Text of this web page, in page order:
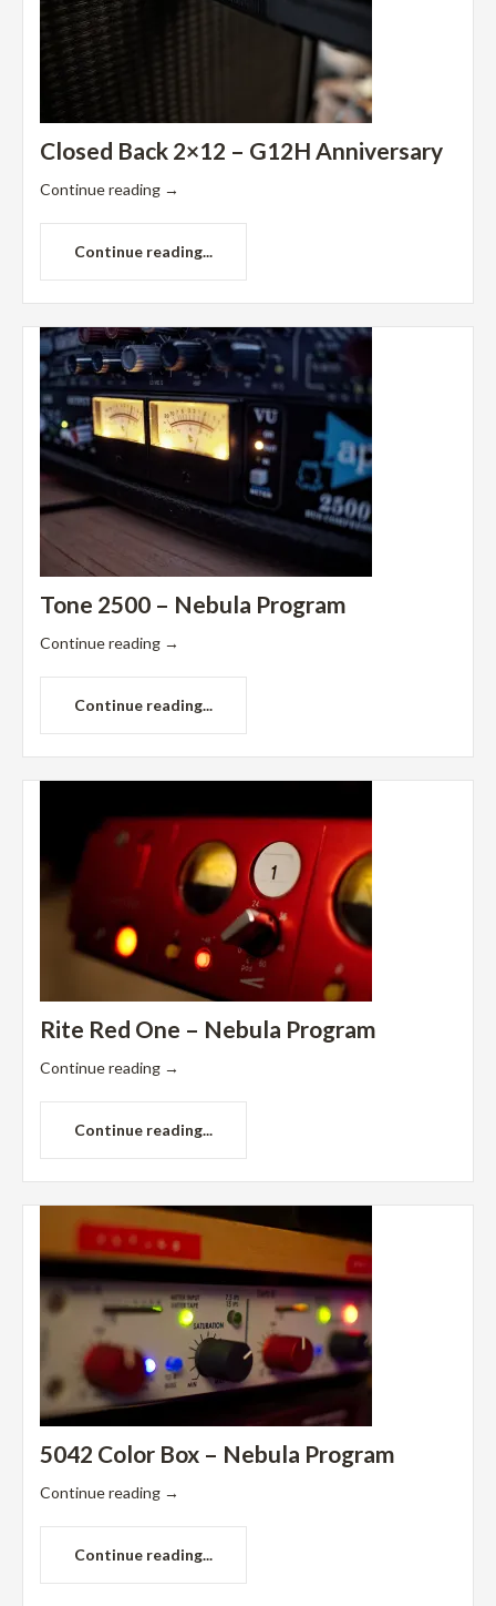
Closed Back 2×12 – G12H Anniversary
Continue reading →
Continue reading...
Tone 2500 – Nebula Program
Continue reading →
Continue reading...
Rite Red One – Nebula Program
Continue reading →
Continue reading...
5042 Color Box – Nebula Program
Continue reading →
Continue reading...